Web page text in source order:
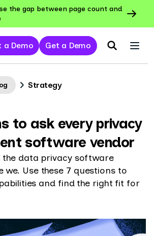
the gap between page count and
a Demo Get a Demo
Strategy
to ask every privacy
software vendor
the data privacy software
we. Use these 7 questions to
and find the right fit for